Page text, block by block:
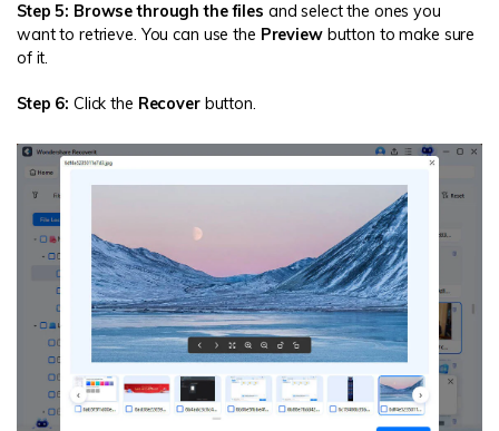
Step 5: Browse through the files and select the ones you
want to retrieve. You can use the Previewbutton to make sure
of it.
Step 6: Click the Recoverbutton.